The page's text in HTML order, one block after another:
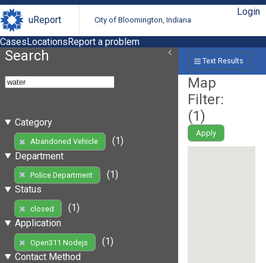
uReport City of Bloomington, Indiana
Login
CasesLocationsReport a problem
Search
Category
Abandoned Vehicle
(1)
Department
Police Department
(1)
Status
closed
(1)
Application
Open311 Nodejs
(1)
Contact Method
Text Results
Map
Filter:
(1)
Apply